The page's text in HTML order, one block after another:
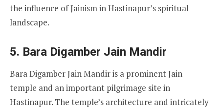
the influence of Jainism in Hastinapur’s spiritual
landscape.
5. Bara Digamber Jain Mandir
Bara Digamber Jain Mandir is a prominent Jain
temple and an important pilgrimage site in
Hastinapur. The temple’s architecture and intricately